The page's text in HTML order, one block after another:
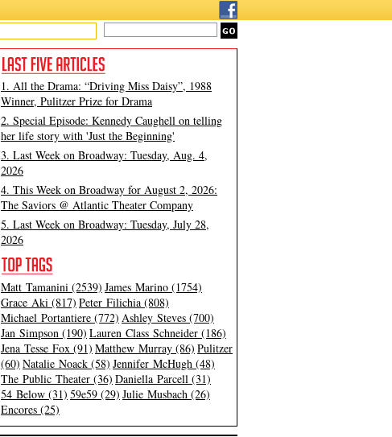
1. All the Drama: “Driving Miss Daisy”, 1988
Winner, Pulitzer Prize for Drama
2. Special Episode: Kennedy Caughell on telling
her life story with 'Just the Beginning'
3. Last Week on Broadway: Tuesday, Aug. 4,
2026
4. This Week on Broadway for August 2, 2026:
The Saviors @ Atlantic Theater Company
5. Last Week on Broadway: Tuesday, July 28,
2026
Matt Tamanini (2539) James Marino (1754)
Grace Aki (817) Peter Filichia (808)
Michael Portantiere (772) Ashley Steves (700)
Jan Simpson (190) Lauren Class Schneider (186)
Jena Tesse Fox (91) Matthew Murray (86) Pulitzer
(60) Natalie Noack (58) Jennifer McHugh (48)
The Public Theater (36) Daniella Parcell (31)
54 Below (31) 59e59 (29) Julie Musbach (26)
Encores (25)